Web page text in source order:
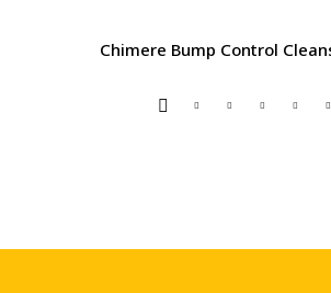
Chimere Bump Control